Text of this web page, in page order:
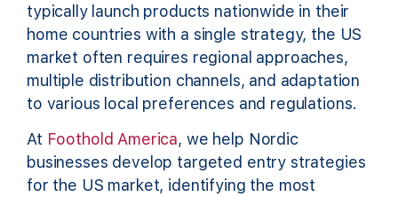
typically launch products nationwide in their
home countries with a single strategy, the US
market often requires regional approaches,
multiple distribution channels, and adaptation
to various local preferences and regulations.
At Foothold America, we help Nordic
businesses develop targeted entry strategies
for the US market, identifying the most